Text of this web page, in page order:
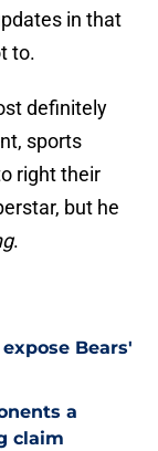
in that
to.
definitely
sports
right their
but he
.
Bears'
a
claim